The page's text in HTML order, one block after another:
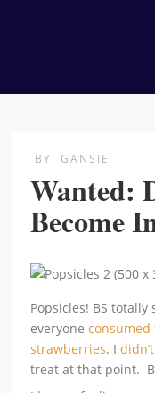
BY GANSIE
Wanted:
Become
Popsicles! BS
everyoneconsumed
strawberries. I
treat at that point.